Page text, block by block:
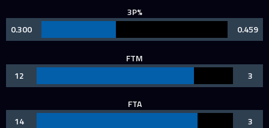
3P%
0.300
0.459
FTM
12
3
FTA
14
3